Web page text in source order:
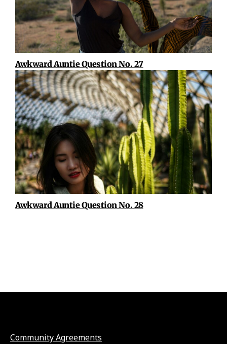
Awkward Auntie Question No. 27
Awkward Auntie Question No. 28
Community Agreements